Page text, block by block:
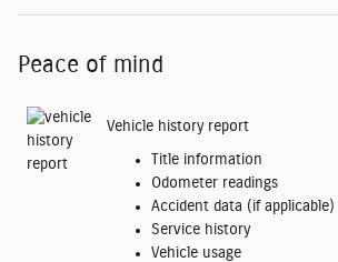
Peace of mind
Vehicle history report
Title information
Odometer readings
Accident data (if applicable)
Service history
Vehicle usage